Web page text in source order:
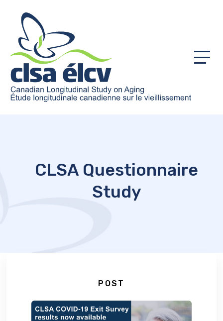
Menu
CLSA Questionnaire
Study
POST